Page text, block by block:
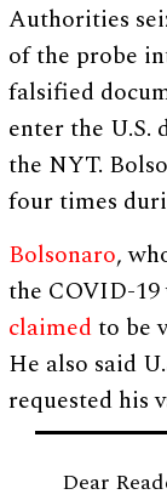
Authorities
of the probe
falsified
enter the U.S.
the NYT.
four times
Bolsonaro,
the COVID-19
claimedto be
He also said
requested his
Dear